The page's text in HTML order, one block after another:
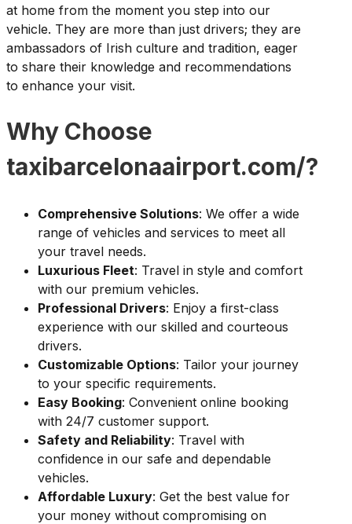
at home from the moment you step into our
vehicle. They are more than just drivers; they are
ambassadors of Irish culture and tradition, eager
to share their knowledge and recommendations
to enhance your visit.
Why Choose
taxibarcelonaairport.com/?
Comprehensive Solutions: We offer a wide
range of vehicles and services to meet all
your travel needs.
Luxurious Fleet: Travel in style and comfort
with our premium vehicles.
Professional Drivers: Enjoy a first-class
experience with our skilled and courteous
drivers.
Customizable Options: Tailor your journey
to your specific requirements.
Easy Booking: Convenient online booking
with 24/7 customer support.
Safety and Reliability: Travel with
confidence in our safe and dependable
vehicles.
Affordable Luxury: Get the best value for
your money without compromising on